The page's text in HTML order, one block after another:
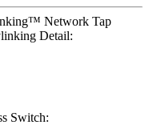
Network Tap
Detail:
Switch: